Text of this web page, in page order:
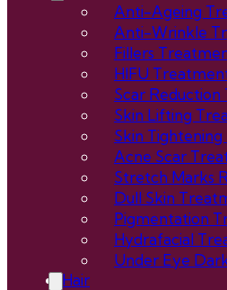
Anti-Ageing
Anti-Wrinkle
Fillers
HIFU
Scar
Skin Lifting
Skin
Acne Scar
Stretch Marks
Dull Skin
Pigmentation
Hydrafacial
Under Eye
Hair